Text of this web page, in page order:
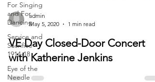
For Singing
and For
Dancing
Service and
Sacrifice -
1914-18
Eye of the
Needle
admin
May 5, 2020
1 min read
VE Day Closed-Door Concert
with Katherine Jenkins